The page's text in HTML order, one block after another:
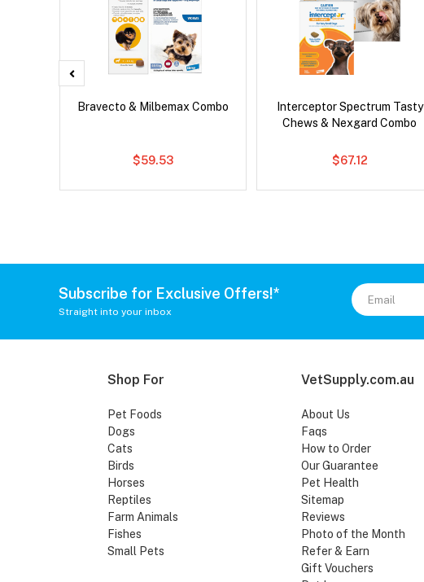
Bravecto & Milbemax Combo
$59.53
Interceptor Spectrum Tasty
Chews & Nexgard Combo
$67.12
Subscribe for Exclusive Offers!*
Straight into your inbox
Shop For
Pet Foods
Dogs
Cats
Birds
Horses
Reptiles
Farm Animals
Fishes
Small Pets
VetSupply.com.au
About Us
Faqs
How to Order
Our Guarantee
Pet Health
Sitemap
Reviews
Photo of the Month
Refer & Earn
Gift Vouchers